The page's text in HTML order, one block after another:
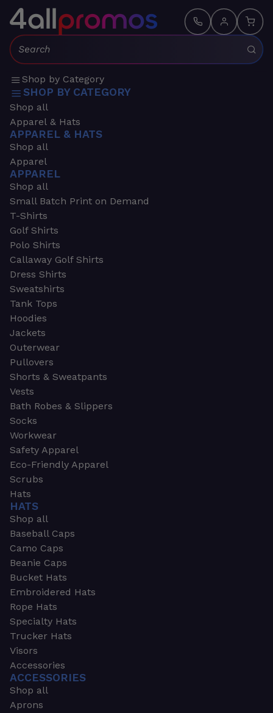
Search:
Shop by Category
SHOP BY CATEGORY
Shop all
Apparel & Hats
APPAREL & HATS
Shop all
Apparel
APPAREL
Shop all
Small Batch Print on Demand
T-Shirts
Golf Shirts
Polo Shirts
Callaway Golf Shirts
Dress Shirts
Sweatshirts
Tank Tops
Hoodies
Jackets
Outerwear
Pullovers
Shorts & Sweatpants
Vests
Bath Robes & Slippers
Socks
Workwear
Safety Apparel
Eco-Friendly Apparel
Scrubs
Hats
HATS
Shop all
Baseball Caps
Camo Caps
Beanie Caps
Bucket Hats
Embroidered Hats
Rope Hats
Specialty Hats
Trucker Hats
Visors
Accessories
ACCESSORIES
Shop all
Aprons